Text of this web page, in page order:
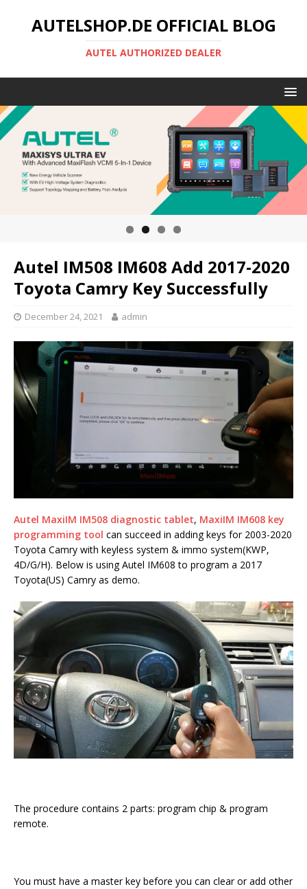
AUTELSHOP.DE OFFICIAL BLOG
AUTEL AUTHORIZED DEALER
Autel IM508 IM608 Add 2017-2020
Toyota Camry Key Successfully
December 24, 2021 admin
Autel MaxiIM IM508 diagnostic tablet, MaxiIM IM608 key
programming tool can succeed in adding keys for 2003-2020
Toyota Camry with keyless system & immo system(KWP,
4D/G/H). Below is using Autel IM608 to program a 2017
Toyota(US) Camry as demo.
The procedure contains 2 parts: program chip & program
remote.
You must have a master key before you can clear or add other